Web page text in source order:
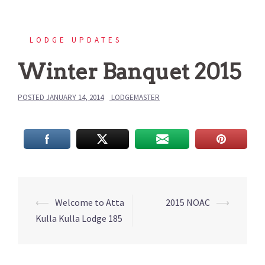
LODGE UPDATES
Winter Banquet 2015
POSTED JANUARY 14, 2014 LODGEMASTER
Post
navigation
⟵ Welcome to Atta
Kulla Kulla Lodge 185
2015 NOAC ⟶